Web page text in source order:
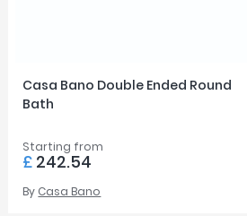
Casa Bano Double Ended Round
Bath
Starting from
£ 242.54
By Casa Bano